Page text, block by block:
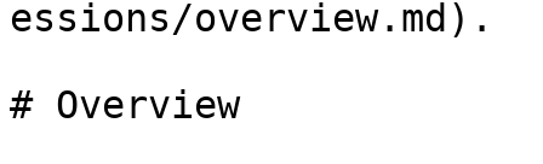
essions/overview.md).
# Overview